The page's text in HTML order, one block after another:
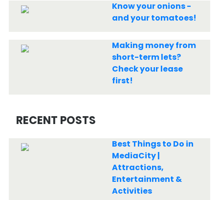
Know your onions -
and your tomatoes!
Making money from
short-term lets?
Check your lease
first!
RECENT POSTS
Best Things to Do in
MediaCity |
Attractions,
Entertainment &
Activities